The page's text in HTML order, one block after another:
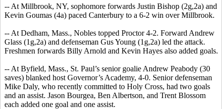
-- At Millbrook, NY, sophomore forwards Justin Bishop (2g,2a) and
Kevin Goumas (4a) paced Canterbury to a 6-2 win over Millbrook.
-- At Dedham, Mass., Nobles topped Proctor 4-2. Forward Andrew
Glass (1g,2a) and defenseman Gus Young (1g,2a) led the attack.
Freshmen forwards Billy Arnold and Kevin Hayes also added goals.
-- At Byfield, Mass., St. Paul’s senior goalie Andrew Peabody (30
saves) blanked host Governor’s Academy, 4-0. Senior defenseman
Mike Daly, who recently committed to Holy Cross, had two goals
and an assist. Jason Bourgea, Ben Albertson, and Trent Blossom
each added one goal and one assist.